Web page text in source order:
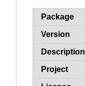
How to flagPackage
Version
Description
Project